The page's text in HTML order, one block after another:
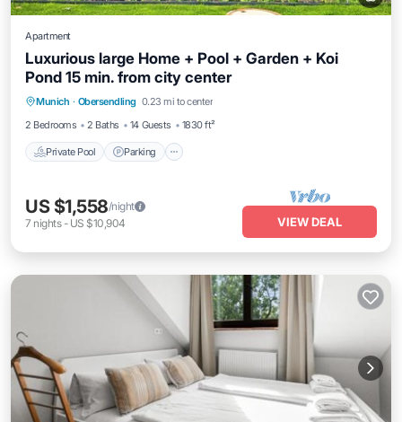
Apartment
Luxurious large Home + Pool + Garden + Koi
Pond 15 min. from city center
Munich · Obersendling 0.23 mi to center
2 Bedrooms
2 Baths 14 Guests 1830 ft²
Private Pool Parking
Private Pool Parking
Ocean View
US $1,558/night
7 nights- US $10,904 VIEW DEAL